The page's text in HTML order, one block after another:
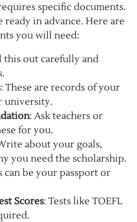
specific documents.
ready in advance. Here are
you will need:
this out carefully and
: These are records of your
university.
: Ask teachers or
for you.
about your goals,
you need the scholarship.
can be your passport or
Scores: Tests like TOEFL